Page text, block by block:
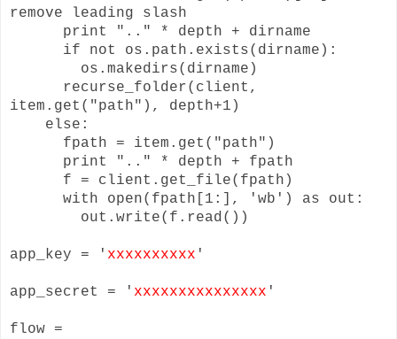
remove leading slash
print ".." * depth + dirname
if not os.path.exists(dirname):
os.makedirs(dirname)
recurse_folder(client,
item.get("path"), depth+1)
else:
fpath = item.get("path")
print ".." * depth + fpath
f = client.get_file(fpath)
with open(fpath[1:], 'wb') as out:
out.write(f.read())
app_key = ' xxxxxxxxxx '
app_secret = ' xxxxxxxxxxxxxxx '
flow =